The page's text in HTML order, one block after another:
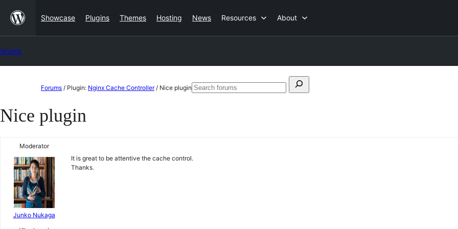
content
Showcase Plugins Themes Hosting News Resources About
content
Forums / Plugin: Nginx Cache Controller / Nice pluginSearch
Search
Nice plugin
Moderator
Junko Nukaga
It is great to be attentive the cache control.
Thanks.